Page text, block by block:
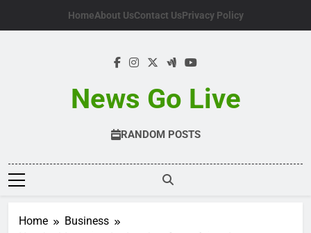
HomeAbout UsContact UsPrivacy Policy
News Go Live
RANDOM POSTS
Home
Business